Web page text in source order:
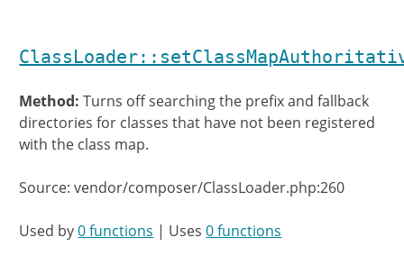
Method:Turns off searching the prefix and fallback
directories for classes that have not been registered
with the class map.
Source: vendor/composer/ClassLoader.php:260
Used by0 functions | Uses0 functions